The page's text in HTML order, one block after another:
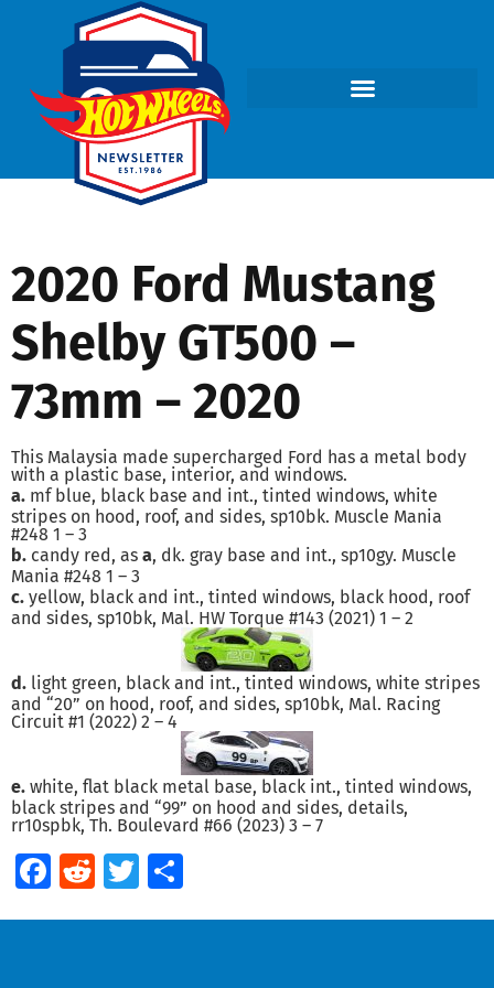
2020 Ford Mustang
Shelby GT500 –
73mm – 2020
This Malaysia made supercharged Ford has a metal body
with a plastic base, interior, and windows.
a. mf blue, black base and int., tinted windows, white
stripes on hood, roof, and sides, sp10bk. Muscle Mania
#248 1 – 3
b. candy red, as a, dk. gray base and int., sp10gy. Muscle
Mania #248 1 – 3
c. yellow, black and int., tinted windows, black hood, roof
and sides, sp10bk, Mal. HW Torque #143 (2021) 1 – 2
d. light green, black and int., tinted windows, white stripes
and “20” on hood, roof, and sides, sp10bk, Mal. Racing
Circuit #1 (2022) 2 – 4
e. white, flat black metal base, black int., tinted windows,
black stripes and “99” on hood and sides, details,
rr10spbk, Th. Boulevard #66 (2023) 3 – 7
Facebook
RedditTwitter